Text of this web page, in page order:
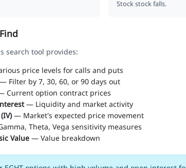
Stock stock falls.
search tool provides:
price levels for calls and puts
— Filter by 7, 30, 60, or 90 days out
Current option contract prices
— Liquidity and market activity
— Market's expected price movement
Theta, Vega sensitivity measures
Value — Value breakdown